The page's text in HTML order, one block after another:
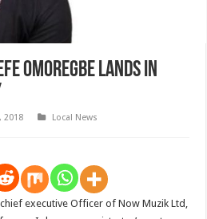
Omoregbe Lands In
2018
Local News
executive Officer of Now Muzik Ltd,